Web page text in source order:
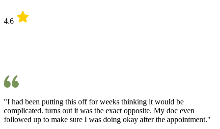
4.6
"I had been putting this off for weeks thinking it would be
complicated. turns out it was the exact opposite. My doc even
followed up to make sure I was doing okay after the appointment."